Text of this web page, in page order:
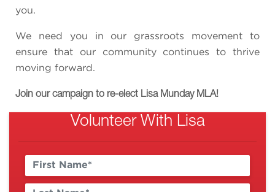
you.
We need you in our grassroots movement to
ensure that our community continues to thrive
moving forward.
Join our campaign to re-elect Lisa Munday MLA!
Volunteer With Lisa